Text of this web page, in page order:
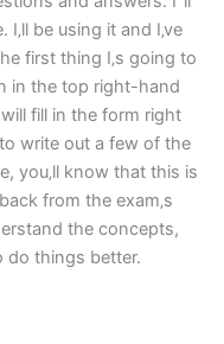
be using it and I‚ve
first thing I‚s going to
in the top right-hand
fill in the form right
write out a few of the
you‚ll know that this is
from the exam‚s
the concepts,
do things better.